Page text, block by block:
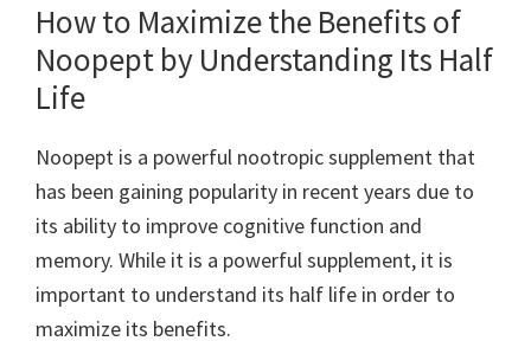
How to Maximize the Benefits of
Noopept by Understanding Its Half
Life
Noopept is a powerful nootropic supplement that
has been gaining popularity in recent years due to
its ability to improve cognitive function and
memory. While it is a powerful supplement, it is
important to understand its half life in order to
maximize its benefits.